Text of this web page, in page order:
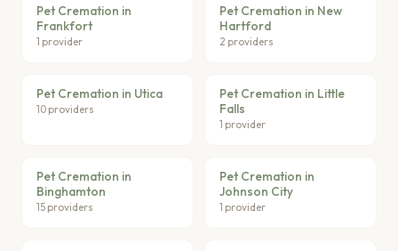
Pet Cremation in
Frankfort
1 provider
Pet Cremation in New
Hartford
2 providers
Pet Cremation in Utica
10 providers
Pet Cremation in Little
Falls
1 provider
Pet Cremation in
Binghamton
15 providers
Pet Cremation in
Johnson City
1 provider